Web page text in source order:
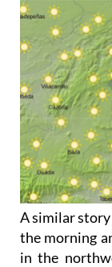
A similar
the morning
in the